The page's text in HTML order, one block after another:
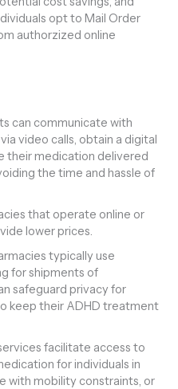
opt to Mail Order
authorzized online
can communicate with
video calls, obtain a digital
their medication delivered
the time and hassle of
that operate online or
lower prices.
typically use
for shipments of
safeguard privacy for
keep their ADHD treatment
facilitate access to
for individuals in
with mobility constraints, or